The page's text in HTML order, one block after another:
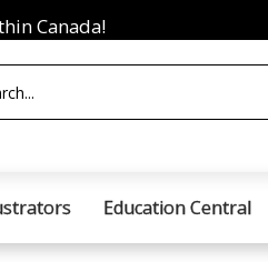
Canada!
Education Central